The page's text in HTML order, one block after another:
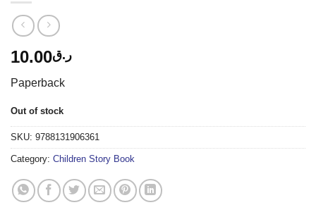
ر.ق10.00
Paperback
Out of stock
SKU: 9788131906361
Category: Children Story Book